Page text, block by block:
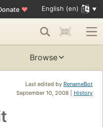
♥ English (en)
Browse
Last edited by RenameBot
September 10, 2008 | History